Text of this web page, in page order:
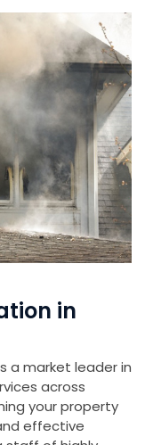
in
a market leader in
across
your property
effective